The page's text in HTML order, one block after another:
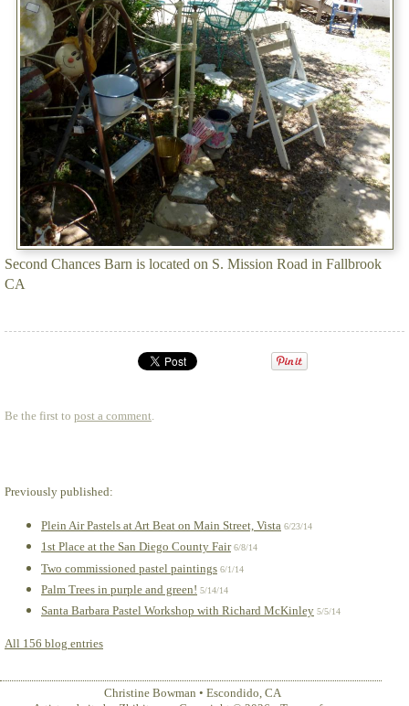
Second Chances Barn is located on S. Mission Road in Fallbrook
CA
Be the first to post a comment.
Previously published:
Plein Air Pastels at Art Beat on Main Street, Vista 6/23/14
1st Place at the San Diego County Fair 6/8/14
Two commissioned pastel paintings 6/1/14
Palm Trees in purple and green! 5/14/14
Santa Barbara Pastel Workshop with Richard McKinley 5/5/14
All 156 blog entries
Christine Bowman • Escondido, CA